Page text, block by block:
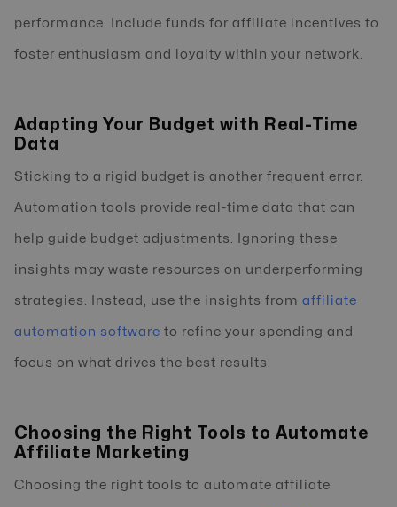
performance. Include funds for affiliate incentives to
foster enthusiasm and loyalty within your network.
Adapting Your Budget with Real-Time
Data
Sticking to a rigid budget is another frequent error.
Automation tools provide real-time data that can
help guide budget adjustments. Ignoring these
insights may waste resources on underperforming
strategies. Instead, use the insights from affiliate
automation software to refine your spending and
focus on what drives the best results.
Choosing the Right Tools to Automate
Affiliate Marketing
Choosing the right tools to automate affiliate